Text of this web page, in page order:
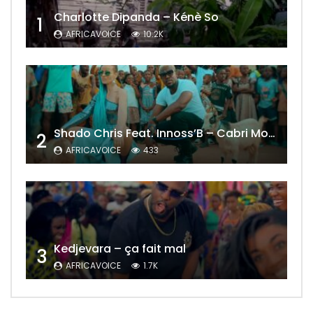
1 Charlotte Dipanda – Kénè So
AFRICAVOICE 10.2K
2 Shado Chris Feat. Innoss’B – Cabri Mort (Remix)
AFRICAVOICE 433
3 Kedjevara – ça fait mal
AFRICAVOICE 1.7K